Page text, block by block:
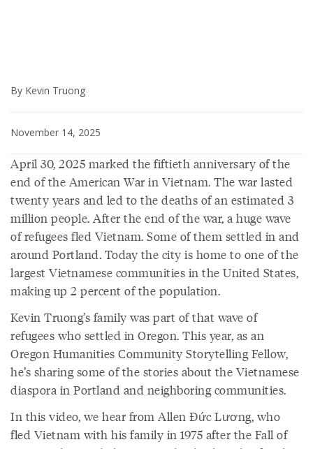
By Kevin Truong
November 14, 2025
April 30, 2025 marked the fiftieth anniversary of the
end of the American War in Vietnam. The war lasted
twenty years and led to the deaths of an estimated 3
million people. After the end of the war, a huge wave
of refugees fled Vietnam. Some of them settled in and
around Portland. Today the city is home to one of the
largest Vietnamese communities in the United States,
making up 2 percent of the population.
Kevin Truong’s family was part of that wave of
refugees who settled in Oregon. This year, as an
Oregon Humanities Community Storytelling Fellow,
he’s sharing some of the stories about the Vietnamese
diaspora in Portland and neighboring communities.
In this video, we hear from Allen Đức Lương, who
fled Vietnam with his family in 1975 after the Fall of